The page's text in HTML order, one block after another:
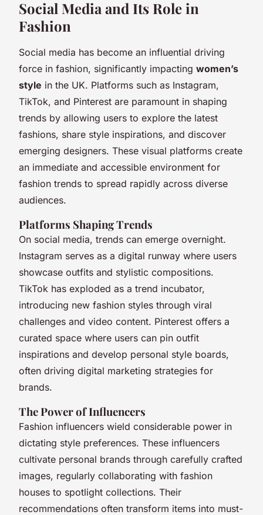
Social Media and Its Role in
Fashion
Social media has become an influential driving
force in fashion, significantly impacting women’s
style in the UK. Platforms such as Instagram,
TikTok, and Pinterest are paramount in shaping
trends by allowing users to explore the latest
fashions, share style inspirations, and discover
emerging designers. These visual platforms create
an immediate and accessible environment for
fashion trends to spread rapidly across diverse
audiences.
Platforms Shaping Trends
On social media, trends can emerge overnight.
Instagram serves as a digital runway where users
showcase outfits and stylistic compositions.
TikTok has exploded as a trend incubator,
introducing new fashion styles through viral
challenges and video content. Pinterest offers a
curated space where users can pin outfit
inspirations and develop personal style boards,
often driving digital marketing strategies for
brands.
The Power of Influencers
Fashion influencers wield considerable power in
dictating style preferences. These influencers
cultivate personal brands through carefully crafted
images, regularly collaborating with fashion
houses to spotlight collections. Their
recommendations often transform items into must-